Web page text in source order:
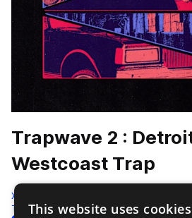
Trapwave 2 :
Westcoast Trap
X10
Trap 269 Samples
This website uses cookies